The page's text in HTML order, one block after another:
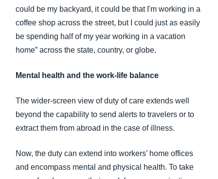
could be my backyard, it could be that I'm working in a
coffee shop across the street, but I could just as easily
be spending half of my year working in a vacation
home” across the state, country, or globe.
Mental health and the work-life balance
The wider-screen view of duty of care extends well
beyond the capability to send alerts to travelers or to
extract them from abroad in the case of illness.
Now, the duty can extend into workers’ home offices
and encompass mental and physical health. To take